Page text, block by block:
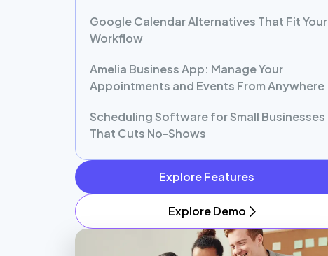
Google Calendar Alternatives That Fit Your
Workflow
Amelia Business App: Manage Your
Appointments and Events From Anywhere
Scheduling Software for Small Businesses
That Cuts No-Shows
Explore Features
Explore Demo